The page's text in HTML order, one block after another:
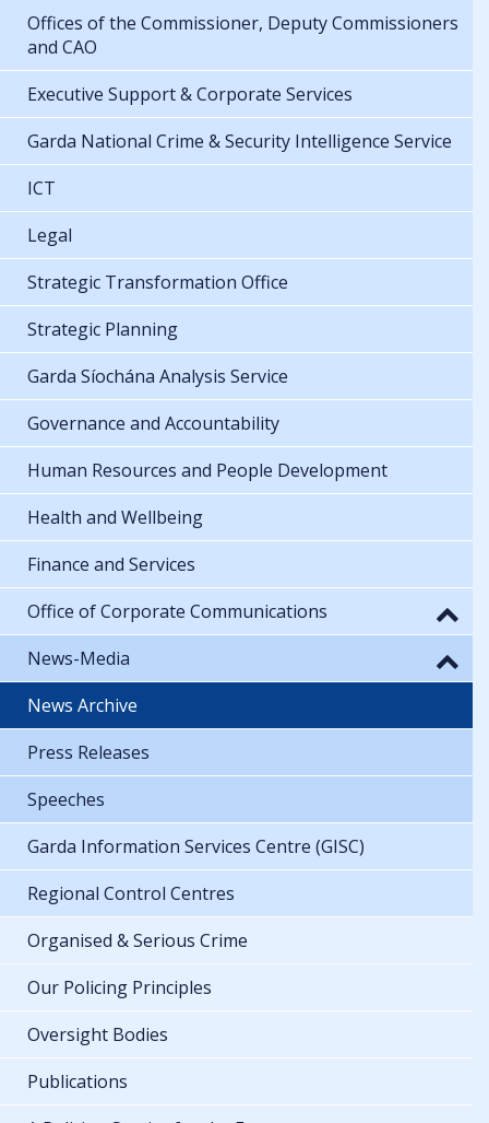
Offices of the Commissioner, Deputy Commissioners
and CAO
Executive Support & Corporate Services
Garda National Crime & Security Intelligence Service
ICT
Legal
Strategic Transformation Office
Strategic Planning
Garda Síochána Analysis Service
Governance and Accountability
Human Resources and People Development
Health and Wellbeing
Finance and Services
Office of Corporate Communications
News-Media
News Archive
Press Releases
Speeches
Garda Information Services Centre (GISC)
Regional Control Centres
Organised & Serious Crime
Our Policing Principles
Oversight Bodies
Publications